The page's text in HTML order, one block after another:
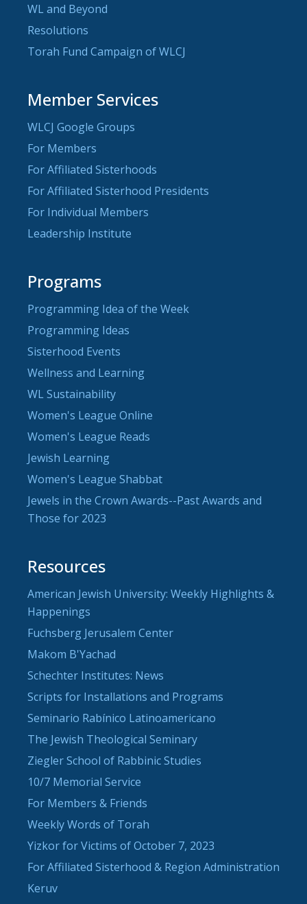
WL and Beyond
Resolutions
Torah Fund Campaign of WLCJ
Member Services
WLCJ Google Groups
For Members
For Affiliated Sisterhoods
For Affiliated Sisterhood Presidents
For Individual Members
Leadership Institute
Programs
Programming Idea of the Week
Programming Ideas
Sisterhood Events
Wellness and Learning
WL Sustainability
Women's League Online
Women's League Reads
Jewish Learning
Women's League Shabbat
Jewels in the Crown Awards--Past Awards and
Those for 2023
Resources
American Jewish University: Weekly Highlights &
Happenings
Fuchsberg Jerusalem Center
Makom B'Yachad
Schechter Institutes: News
Scripts for Installations and Programs
Seminario Rabínico Latinoamericano
The Jewish Theological Seminary
Ziegler School of Rabbinic Studies
10/7 Memorial Service
For Members & Friends
Weekly Words of Torah
Yizkor for Victims of October 7, 2023
For Affiliated Sisterhood & Region Administration
Keruv